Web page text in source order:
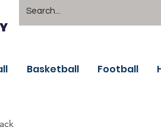
Basketball Football